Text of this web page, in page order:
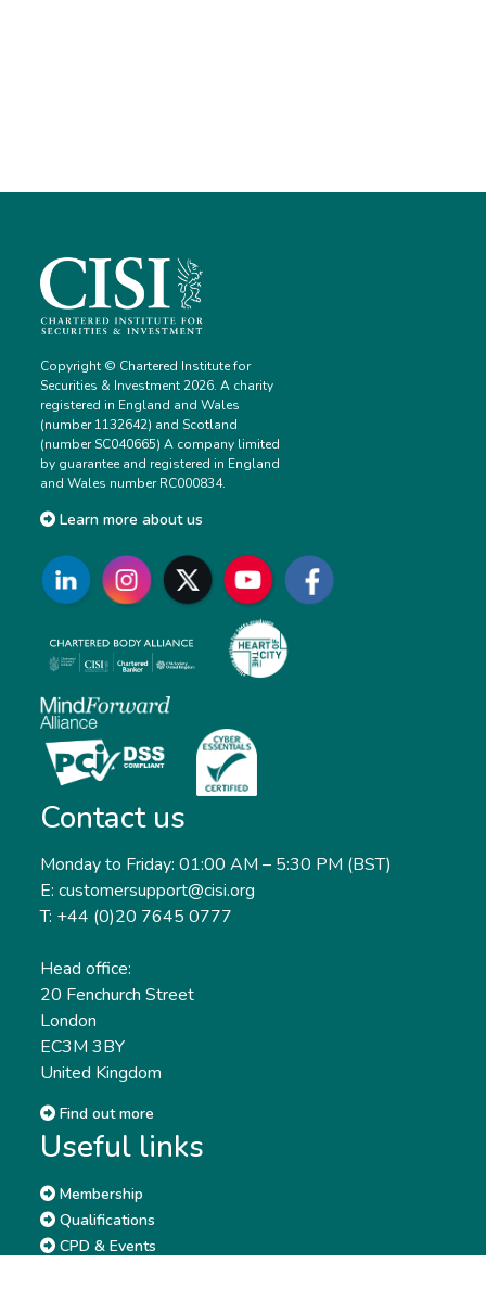
Copyright © Chartered Institute for
Securities & Investment 2026. A charity
registered in England and Wales
(number 1132642) and Scotland
(number SC040665) A company limited
by guarantee and registered in England
and Wales number RC000834.
Learn more about us
Contact us
Monday to Friday: 01:00 AM – 5:30 PM (BST)
E: customersupport@cisi.org
T: +44 (0)20 7645 0777
Head office:
20 Fenchurch Street
London
EC3M 3BY
United Kingdom
Find out more
Useful links
Membership
Qualifications
CPD & Events